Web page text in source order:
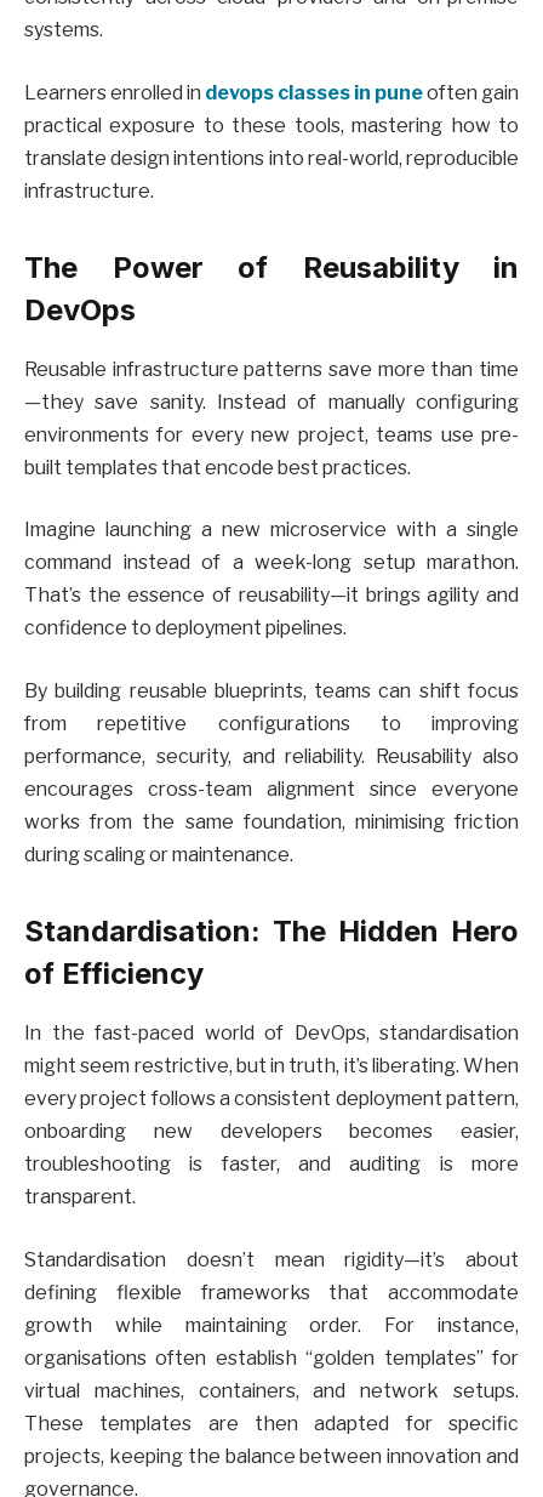
systems.
Learners enrolled in devops classes in puneoften gain
practical exposure to these tools, mastering how to
translate design intentions into real-world, reproducible
infrastructure.
The Power of Reusability in
DevOps
Reusable infrastructure patterns save more than time
—they save sanity. Instead of manually configuring
environments for every new project, teams use pre-
built templates that encode best practices.
Imagine launching a new microservice with a single
command instead of a week-long setup marathon.
That’s the essence of reusability—it brings agility and
confidence to deployment pipelines.
By building reusable blueprints, teams can shift focus
from repetitive configurations to improving
performance, security, and reliability. Reusability also
encourages cross-team alignment since everyone
works from the same foundation, minimising friction
during scaling or maintenance.
Standardisation: The Hidden Hero
of Efficiency
In the fast-paced world of DevOps, standardisation
might seem restrictive, but in truth, it’s liberating. When
every project follows a consistent deployment pattern,
onboarding new developers becomes easier,
troubleshooting is faster, and auditing is more
transparent.
Standardisation doesn’t mean rigidity—it’s about
defining flexible frameworks that accommodate
growth while maintaining order. For instance,
organisations often establish “golden templates” for
virtual machines, containers, and network setups.
These templates are then adapted for specific
projects, keeping the balance between innovation and
governance.